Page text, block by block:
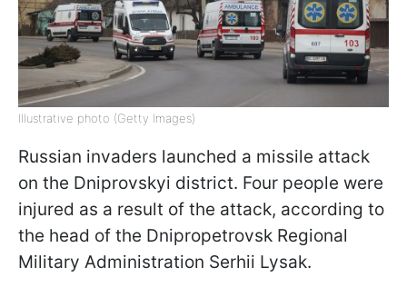
Illustrative photo (Getty Images)
Russian invaders launched a missile attack
on the Dniprovskyi district. Four people were
injured as a result of the attack, according to
the head of the Dnipropetrovsk Regional
Military Administration Serhii Lysak.